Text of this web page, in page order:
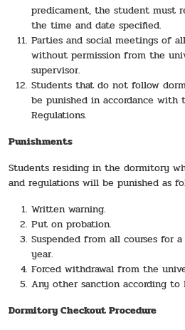
predicament, the student must
the time and date specified.
Parties and social meetings of
without permission from the
supervisor.
Students that do not follow
be punished in accordance with
Regulations.
Punishments
Students residing in the dormitory
and regulations will be punished as
Written warning.
Put on probation.
Suspended from all courses for
year.
Forced withdrawal from the
Any other sanction according to
Dormitory Checkout Procedure